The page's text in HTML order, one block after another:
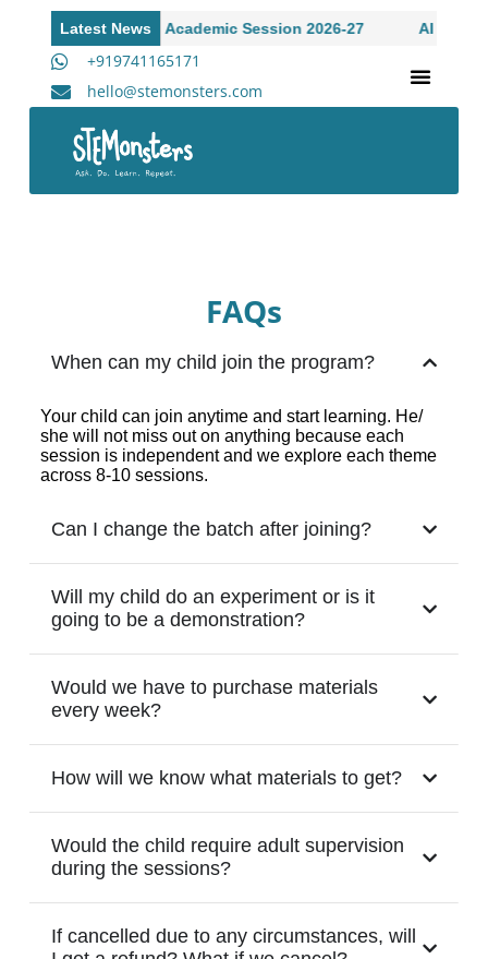
Latest News
Open to Academic Session 2026-27 AI
+919741165171
hello@stemonsters.com
FAQs
When can my child join the program?
Your child can join anytime and start learning. He/
she will not miss out on anything because each
session is independent and we explore each theme
across 8-10 sessions.
Can I change the batch after joining?
Will my child do an experiment or is it
going to be a demonstration?
Would we have to purchase materials
every week?
How will we know what materials to get?
Would the child require adult supervision
during the sessions?
If cancelled due to any circumstances, will